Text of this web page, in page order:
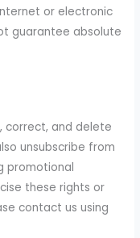
or electronic
guarantee absolute
correct, and delete
unsubscribe from
promotional
these rights or
contact us using